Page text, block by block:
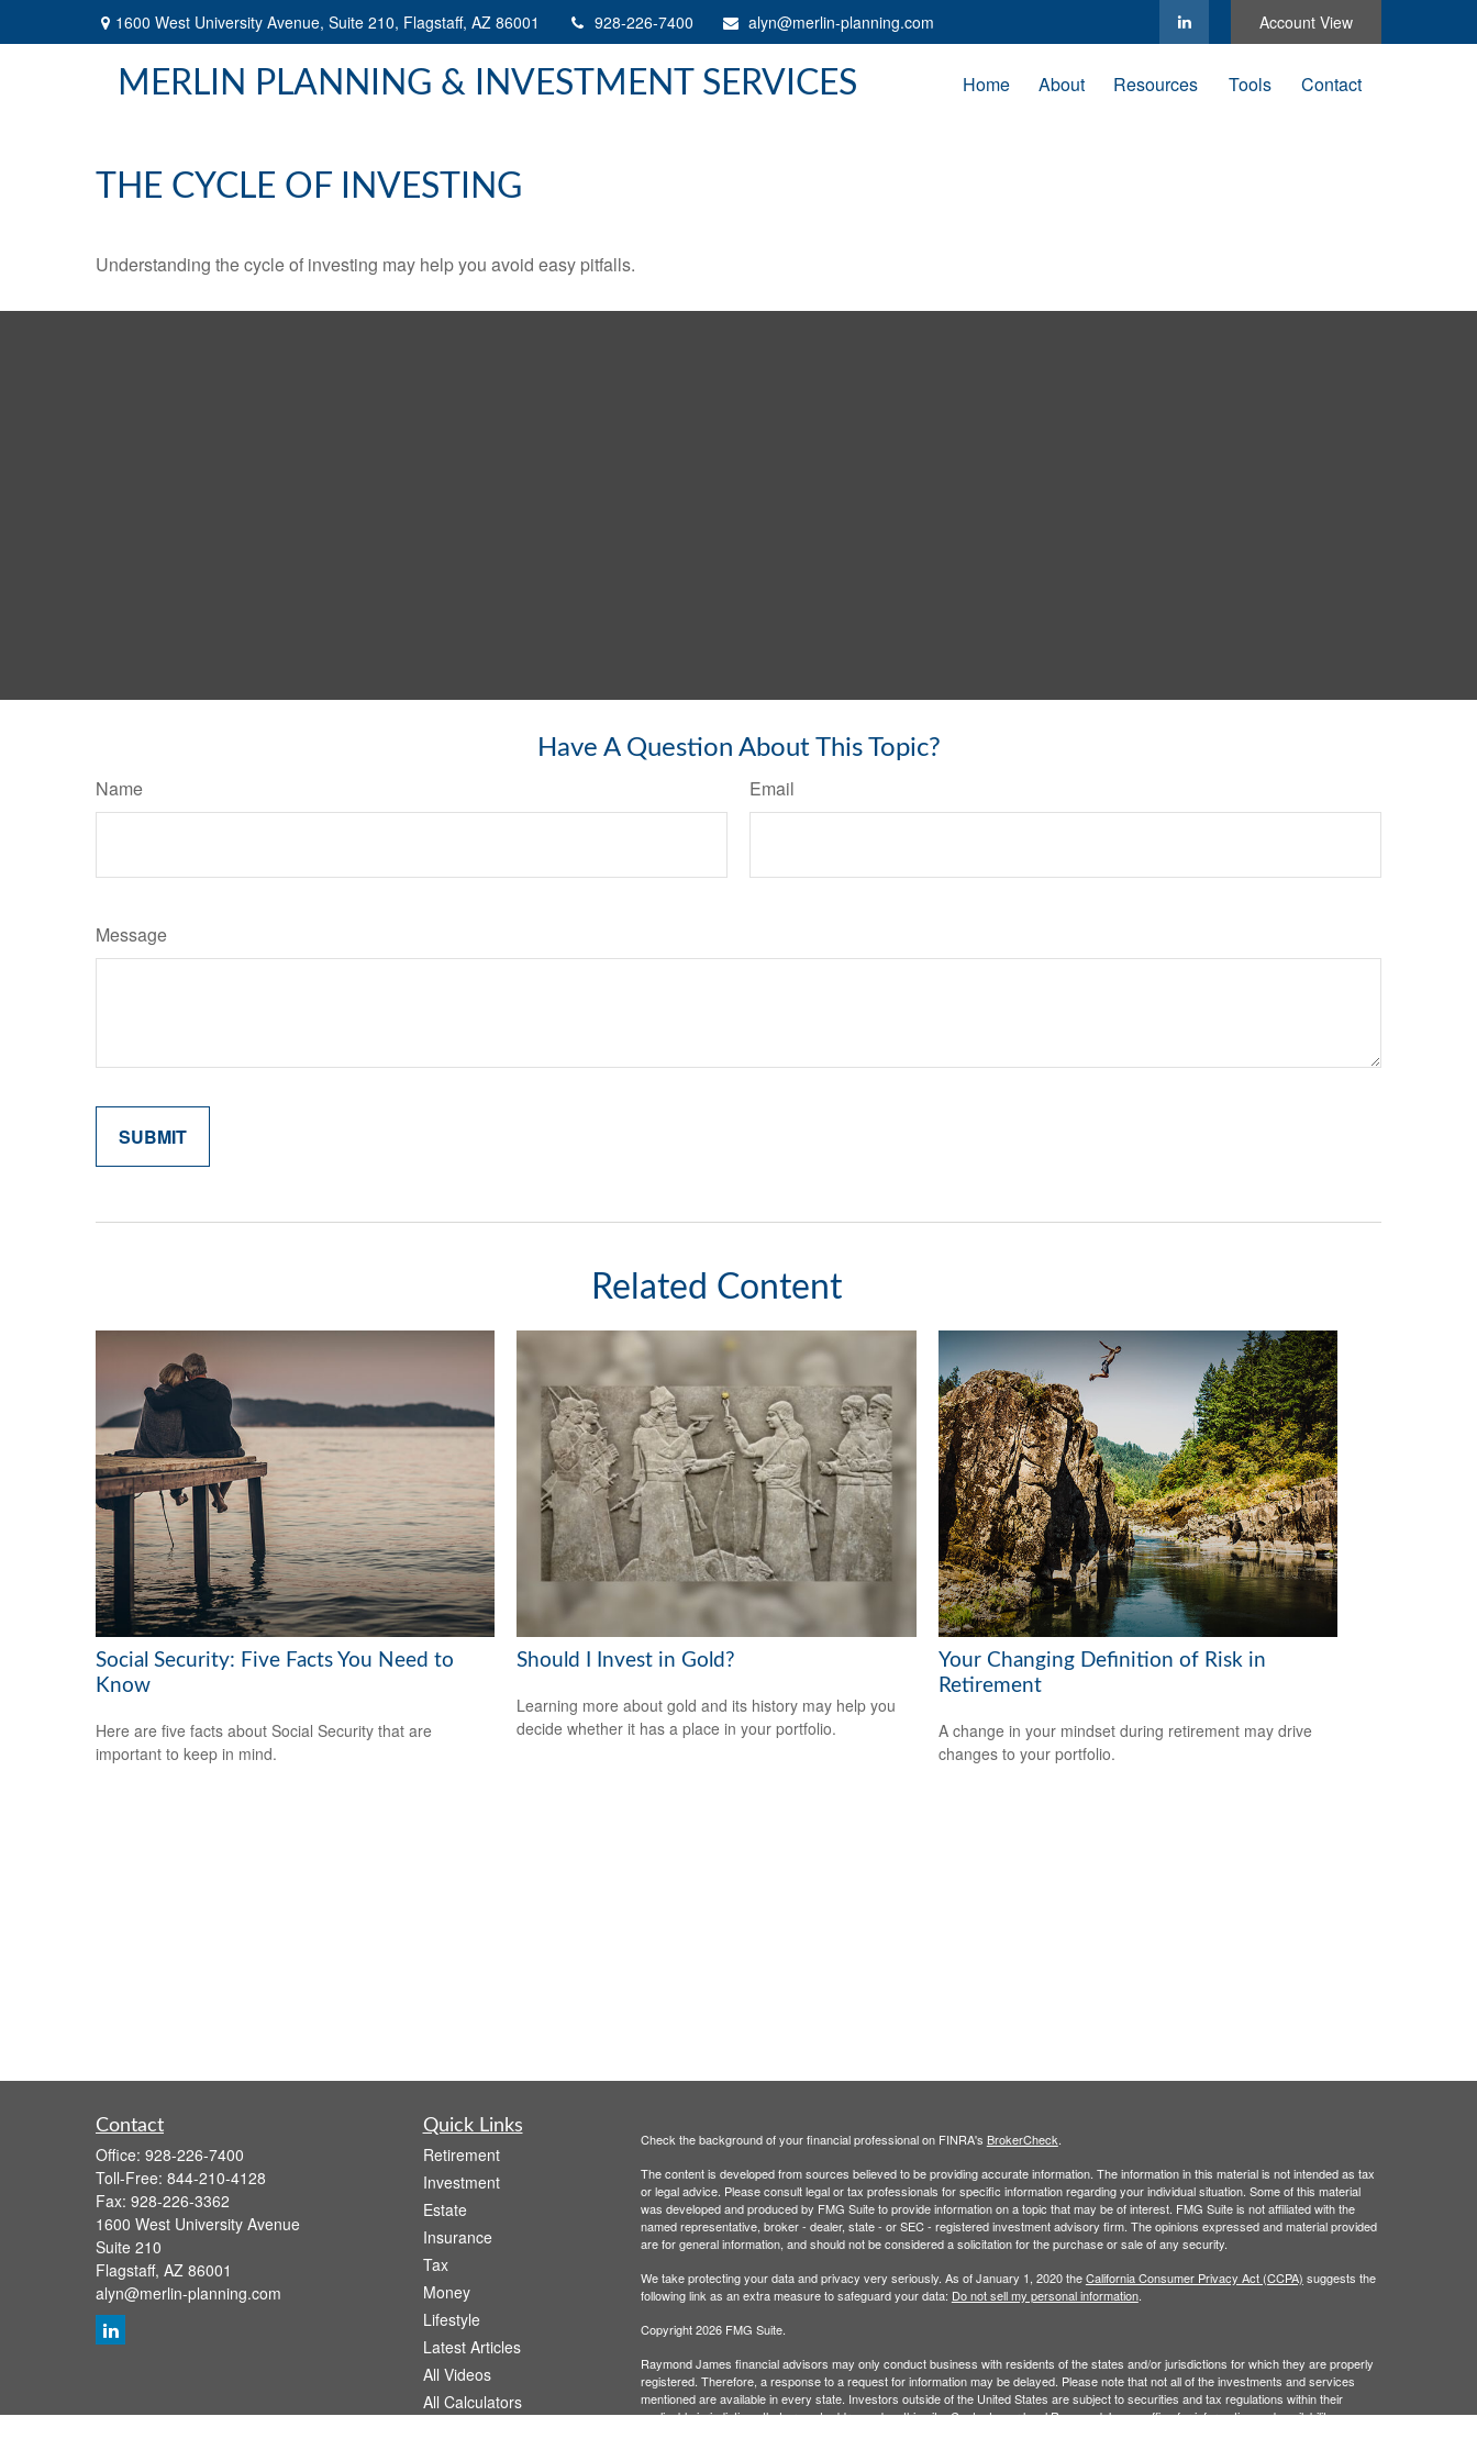
1600 West University Avenue, Suite 210, Flagstaff, AZ 86001 928-226-7400 alyn@merlin-planning.com Account View
MERLIN PLANNING & INVESTMENT SERVICES Home About Resources Tools Contact
THE CYCLE OF INVESTING
Understanding the cycle of investing may help you avoid easy pitfalls.
Have A Question About This Topic?
Name Email
Message
Related Content
Social Security: Five Facts You Need to
Know
Here are five facts about Social Security that are
important to keep in mind.
Should I Invest in Gold?
Learning more about gold and its history may help you
decide whether it has a place in your portfolio.
Your Changing Definition of Risk in
Retirement
A change in your mindset during retirement may drive
changes to your portfolio.
Contact
Office: 928-226-7400
Toll-Free: 844-210-4128
Fax: 928-226-3362
1600 West University Avenue
Suite 210
Flagstaff, AZ 86001
alyn@merlin-planning.com
Quick Links
Retirement
Investment
Estate
Insurance
Tax
Money
Lifestyle
Latest Articles
All Videos
All Calculators
Check the background of your financial professional on FINRA's BrokerCheck.
The content is developed from sources believed to be providing accurate information. The information in this material is not intended as tax
or legal advice. Please consult legal or tax professionals for specific information regarding your individual situation. Some of this material
was developed and produced by FMG Suite to provide information on a topic that may be of interest. FMG Suite is not affiliated with the
named representative, broker - dealer, state - or SEC - registered investment advisory firm. The opinions expressed and material provided
are for general information, and should not be considered a solicitation for the purchase or sale of any security.
We take protecting your data and privacy very seriously. As of January 1, 2020 theCalifornia Consumer Privacy Act (CCPA) suggests the
following link as an extra measure to safeguard your data: Do not sell my personal information.
Copyright 2026 FMG Suite.
Raymond James financial advisors may only conduct business with residents of the states and/or jurisdictions for which they are properly
registered. Therefore, a response to a request for information may be delayed. Please note that not all of the investments and services
mentioned are available in every state. Investors outside of the United States are subject to securities and tax regulations within their
applicable jurisdictions that are not addressed on this site. Contact your local Raymond James office for information and availability.